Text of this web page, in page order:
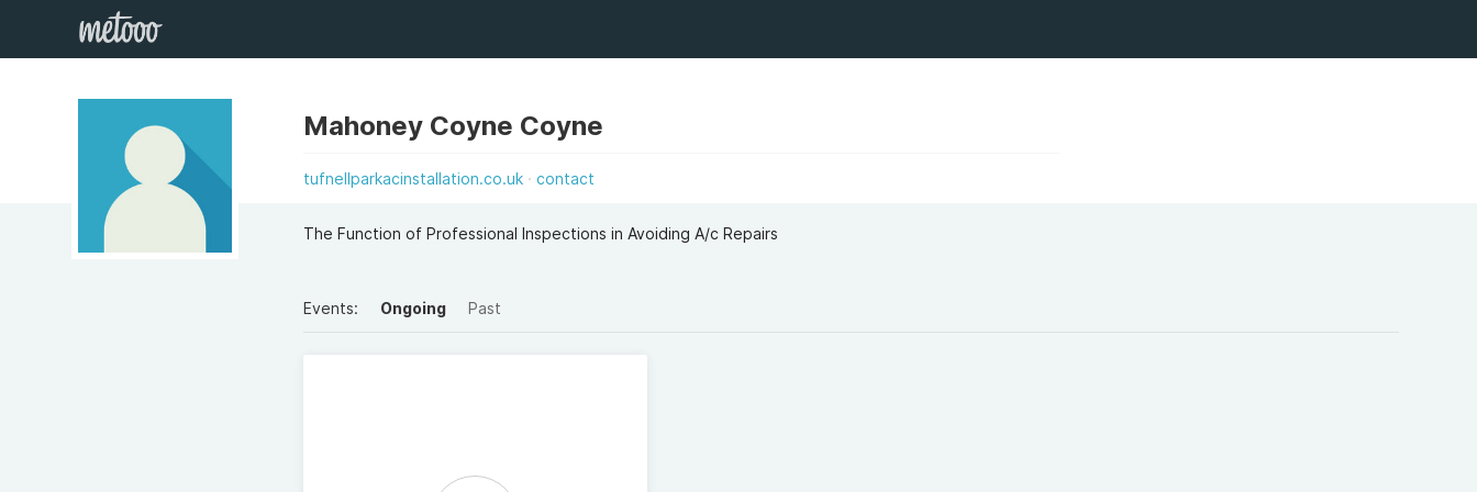
Mahoney Coyne Coyne
tufnellparkacinstallation.co.uk contact
The Function of Professional Inspections in Avoiding A/c Repairs
Events: Ongoing Past